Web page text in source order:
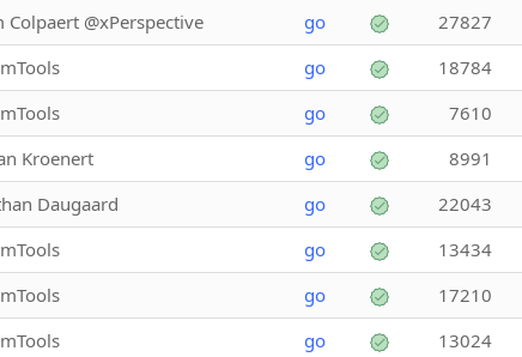
Colpaert @xPerspective go 27827
go 18784
go 7610
Kroenert go 8991
Daugaard go 22043
go 13434
go 17210
go 13024